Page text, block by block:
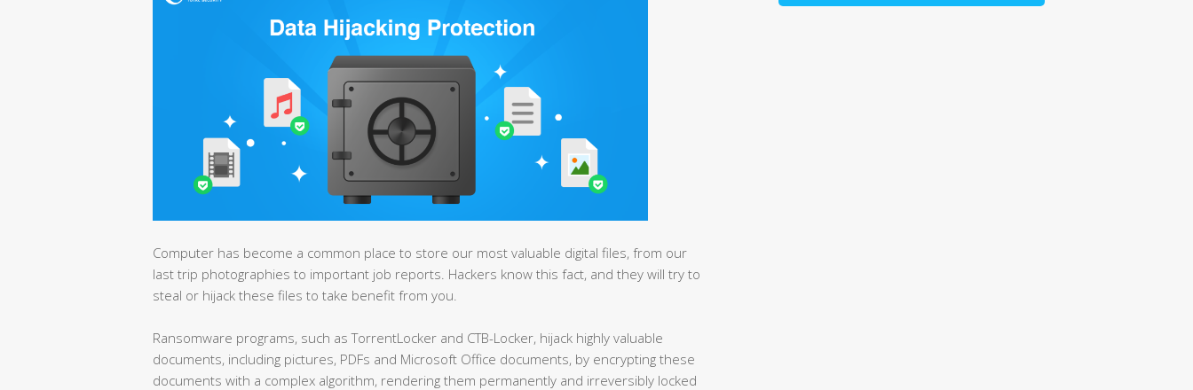
Computer has become a common place to store our most valuable digital files, from our
last trip photographies to important job reports. Hackers know this fact, and they will try to
steal or hijack these files to take benefit from you.
Ransomware programs, such as TorrentLocker and CTB-Locker, hijack highly valuable
documents, including pictures, PDFs and Microsoft Office documents, by encrypting these
documents with a complex algorithm, rendering them permanently and irreversibly locked